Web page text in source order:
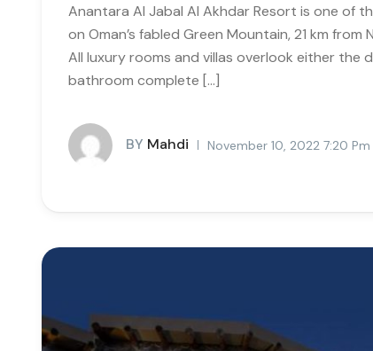
Anantara Al Jabal Al Akhdar Resort is one of
on Oman’s fabled Green Mountain, 21 km
All luxury rooms and villas overlook either the
bathroom complete […]
BY Mahdi November 10, 2022 7:20 Pm